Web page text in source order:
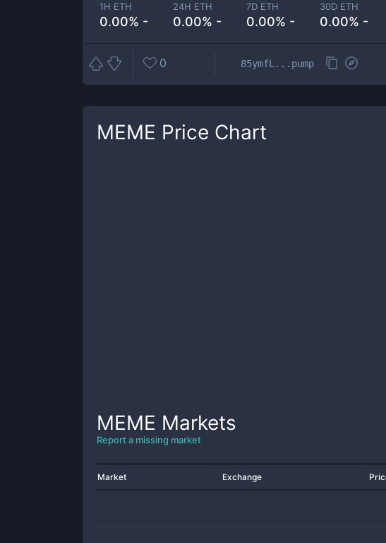
1H ETH
0.00% -
24H ETH
0.00% -
7D ETH
0.00% -
30D ETH
0.00% -
0 85ymfL...pump
MEME Price Chart
MEME Markets
Report a missing market
Market Exchange